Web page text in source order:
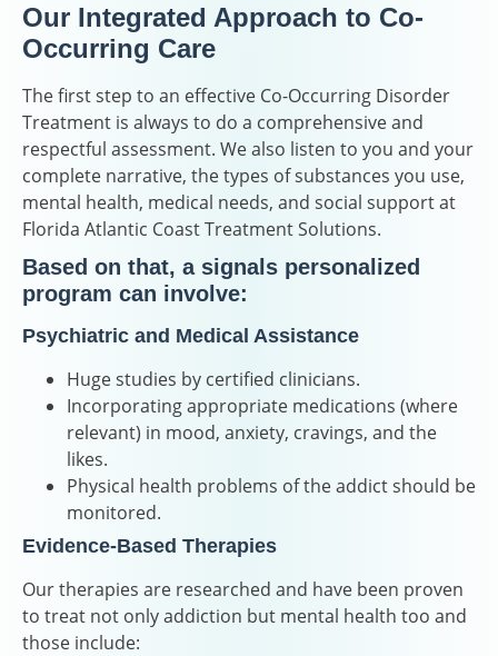
Our Integrated Approach to Co-
Occurring Care
The first step to an effective Co-Occurring Disorder
Treatment is always to do a comprehensive and
respectful assessment. We also listen to you and your
complete narrative, the types of substances you use,
mental health, medical needs, and social support at
Florida Atlantic Coast Treatment Solutions.
Based on that, a signals personalized
program can involve:
Psychiatric and Medical Assistance
Huge studies by certified clinicians.
Incorporating appropriate medications (where
relevant) in mood, anxiety, cravings, and the
likes.
Physical health problems of the addict should be
monitored.
Evidence-Based Therapies
Our therapies are researched and have been proven
to treat not only addiction but mental health too and
those include: